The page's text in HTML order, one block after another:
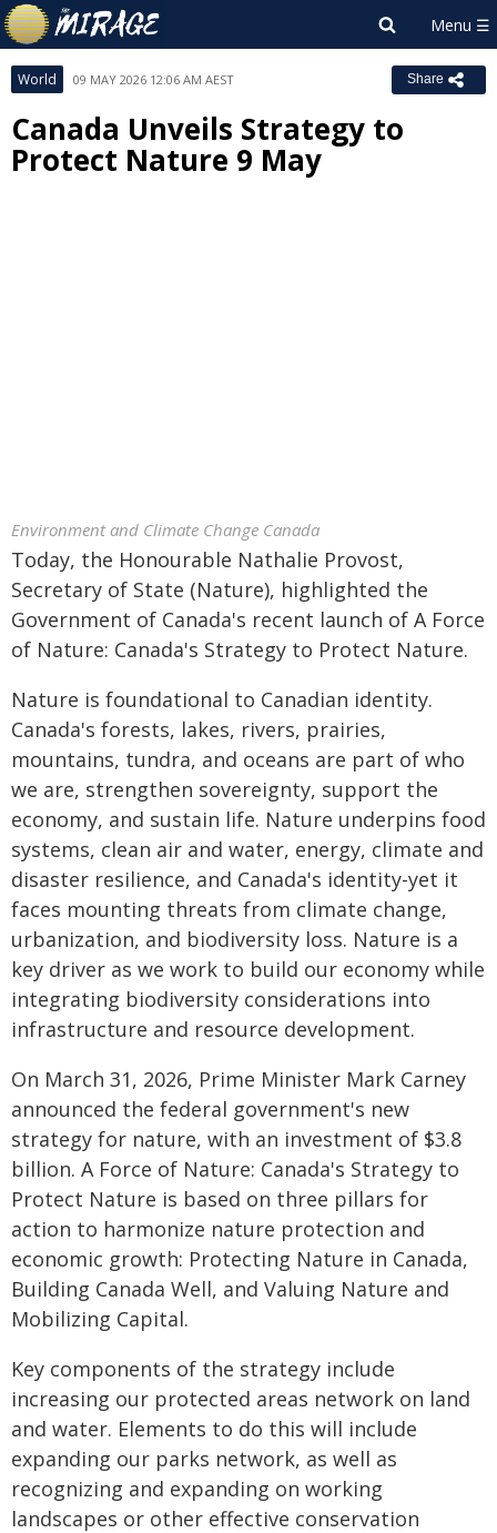
World 09 MAY 2026 12:06 AM AEST Share
Canada Unveils Strategy to
Protect Nature 9 May
Environment and Climate Change Canada
Today, the Honourable Nathalie Provost,
Secretary of State (Nature), highlighted the
Government of Canada's recent launch of A Force
of Nature: Canada's Strategy to Protect Nature.
Nature is foundational to Canadian identity.
Canada's forests, lakes, rivers, prairies,
mountains, tundra, and oceans are part of who
we are, strengthen sovereignty, support the
economy, and sustain life. Nature underpins food
systems, clean air and water, energy, climate and
disaster resilience, and Canada's identity-yet it
faces mounting threats from climate change,
urbanization, and biodiversity loss. Nature is a
key driver as we work to build our economy while
integrating biodiversity considerations into
infrastructure and resource development.
On March 31, 2026, Prime Minister Mark Carney
announced the federal government's new
strategy for nature, with an investment of $3.8
billion. A Force of Nature: Canada's Strategy to
Protect Nature is based on three pillars for
action to harmonize nature protection and
economic growth: Protecting Nature in Canada,
Building Canada Well, and Valuing Nature and
Mobilizing Capital.
Key components of the strategy include
increasing our protected areas network on land
and water. Elements to do this will include
expanding our parks network, as well as
recognizing and expanding on working
landscapes or other effective conservation